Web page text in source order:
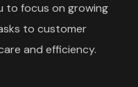
to focus on growing
to customer
and efficiency.